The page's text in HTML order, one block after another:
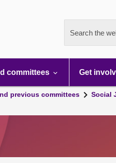
Search the
committees Get
previous committees
Social